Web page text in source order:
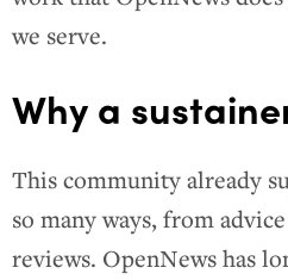
we serve.
Why a
This community already
so many ways, from
reviews. OpenNews has